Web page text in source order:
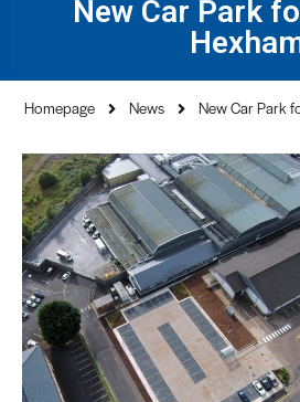
New Car Park
Homepage News New Car Park